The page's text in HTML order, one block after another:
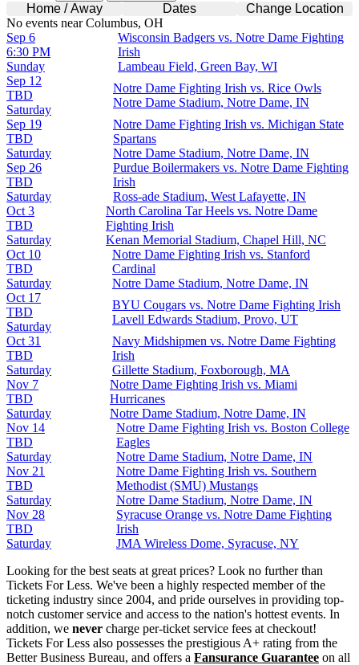
Home / Away Dates
Change Location
No events near Columbus, OH
Sunday
Sep 6
6:30 PM
Wisconsin Badgers vs. Notre Dame Fighting
Irish
Lambeau Field, Green Bay, WI
Saturday
Sep 12
TBD
Notre Dame Fighting Irish vs. Rice Owls
Notre Dame Stadium, Notre Dame, IN
Saturday
Sep 19
TBD
Notre Dame Fighting Irish vs. Michigan State
Spartans
Notre Dame Stadium, Notre Dame, IN
Saturday
Sep 26
TBD
Purdue Boilermakers vs. Notre Dame Fighting
Irish
Ross-ade Stadium, West Lafayette, IN
Saturday
Oct 3
TBD
North Carolina Tar Heels vs. Notre Dame
Fighting Irish
Kenan Memorial Stadium, Chapel Hill, NC
Saturday
Oct 10
TBD
Notre Dame Fighting Irish vs. Stanford
Cardinal
Notre Dame Stadium, Notre Dame, IN
Saturday
Oct 17
TBD
BYU Cougars vs. Notre Dame Fighting Irish
Lavell Edwards Stadium, Provo, UT
Saturday
Oct 31
TBD
Navy Midshipmen vs. Notre Dame Fighting
Irish
Gillette Stadium, Foxborough, MA
Saturday
Nov 7
TBD
Notre Dame Fighting Irish vs. Miami
Hurricanes
Notre Dame Stadium, Notre Dame, IN
Saturday
Nov 14
TBD
Notre Dame Fighting Irish vs. Boston College
Eagles
Notre Dame Stadium, Notre Dame, IN
Saturday
Nov 21
TBD
Notre Dame Fighting Irish vs. Southern
Methodist (SMU) Mustangs
Notre Dame Stadium, Notre Dame, IN
Saturday
Nov 28
TBD
Syracuse Orange vs. Notre Dame Fighting
Irish
JMA Wireless Dome, Syracuse, NY
Looking for the best seats at great prices? Look no further than
Tickets For Less. We've been a highly respected member of the
ticketing industry since 2004, and pride ourselves in providing top-
notch customer service and access to the nation's hottest events. In
addition, we never charge per-ticket service fees at checkout!
Tickets For Less also possesses the prestigious A+ rating from the
Better Business Bureau, and offers a Fansurance Guarantee on all